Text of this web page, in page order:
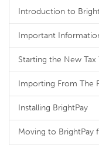
Introduction to
Important
Starting the New Tax
Importing From The
Installing BrightPay
Moving to BrightPay